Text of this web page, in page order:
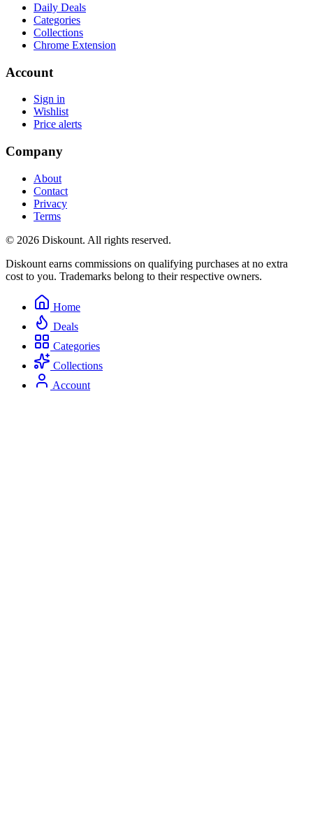
Daily Deals
Categories
Collections
Chrome Extension
Account
Sign in
Wishlist
Price alerts
Company
About
Contact
Privacy
Terms
© 2026 Diskount. All rights reserved.
Diskount earns commissions on qualifying purchases at no extra
cost to you. Trademarks belong to their respective owners.
Home
Deals
Categories
Collections
Account